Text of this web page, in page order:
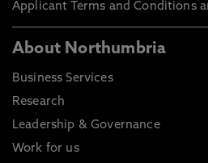
Applicant Terms and Conditions
About Northumbria
Business Services
Research
Leadership & Governance
Work for us